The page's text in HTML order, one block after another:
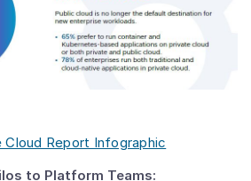
Cloud Report Infographic
to Platform Teams: